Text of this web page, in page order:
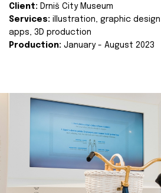
Client: Drniš City Museum
Services: illustration, graphic design
apps, 3D production
Production: January - August 2023